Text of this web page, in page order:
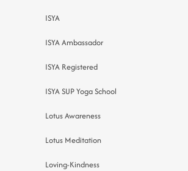
ISYA
ISYA Ambassador
ISYA Registered
ISYA SUP Yoga School
Lotus Awareness
Lotus Meditation
Loving-Kindness